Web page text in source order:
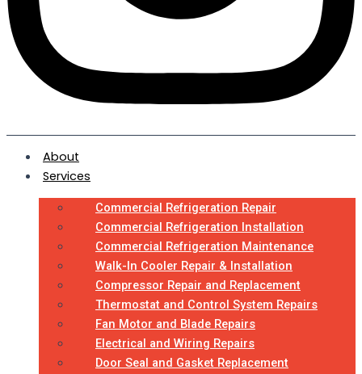
About
Services
Commercial Refrigeration Repair
Commercial Refrigeration Installation
Commercial Refrigeration Maintenance
Walk-In Cooler Repair & Installation
Compressor Repair and Replacement
Thermostat and Control System Repairs
Fan Motor and Blade Repairs
Electrical and Wiring Repairs
Door Seal and Gasket Replacement